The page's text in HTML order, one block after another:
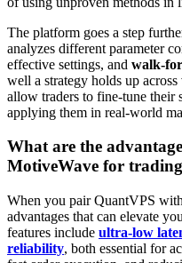
The platform goes a step
analyzes different parameter
effective settings, and walk-
well a strategy holds up
allow traders to fine-tune their
applying them in real-world
What are the
MotiveWave for
When you pair QuantVPS
advantages that can elevate
features include ultra-low
reliability, both essential for